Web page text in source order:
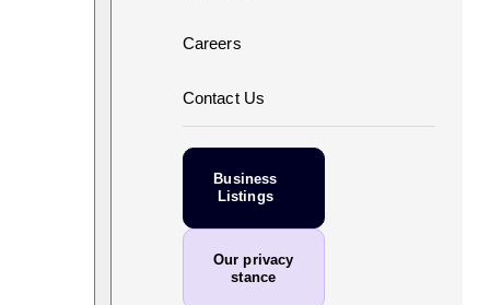
Careers
Contact Us
Business
Listings
Our privacy
stance